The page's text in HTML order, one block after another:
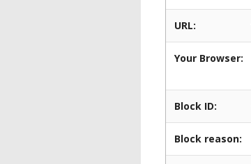
URL:
Your Browser:
Block ID:
Block reason: